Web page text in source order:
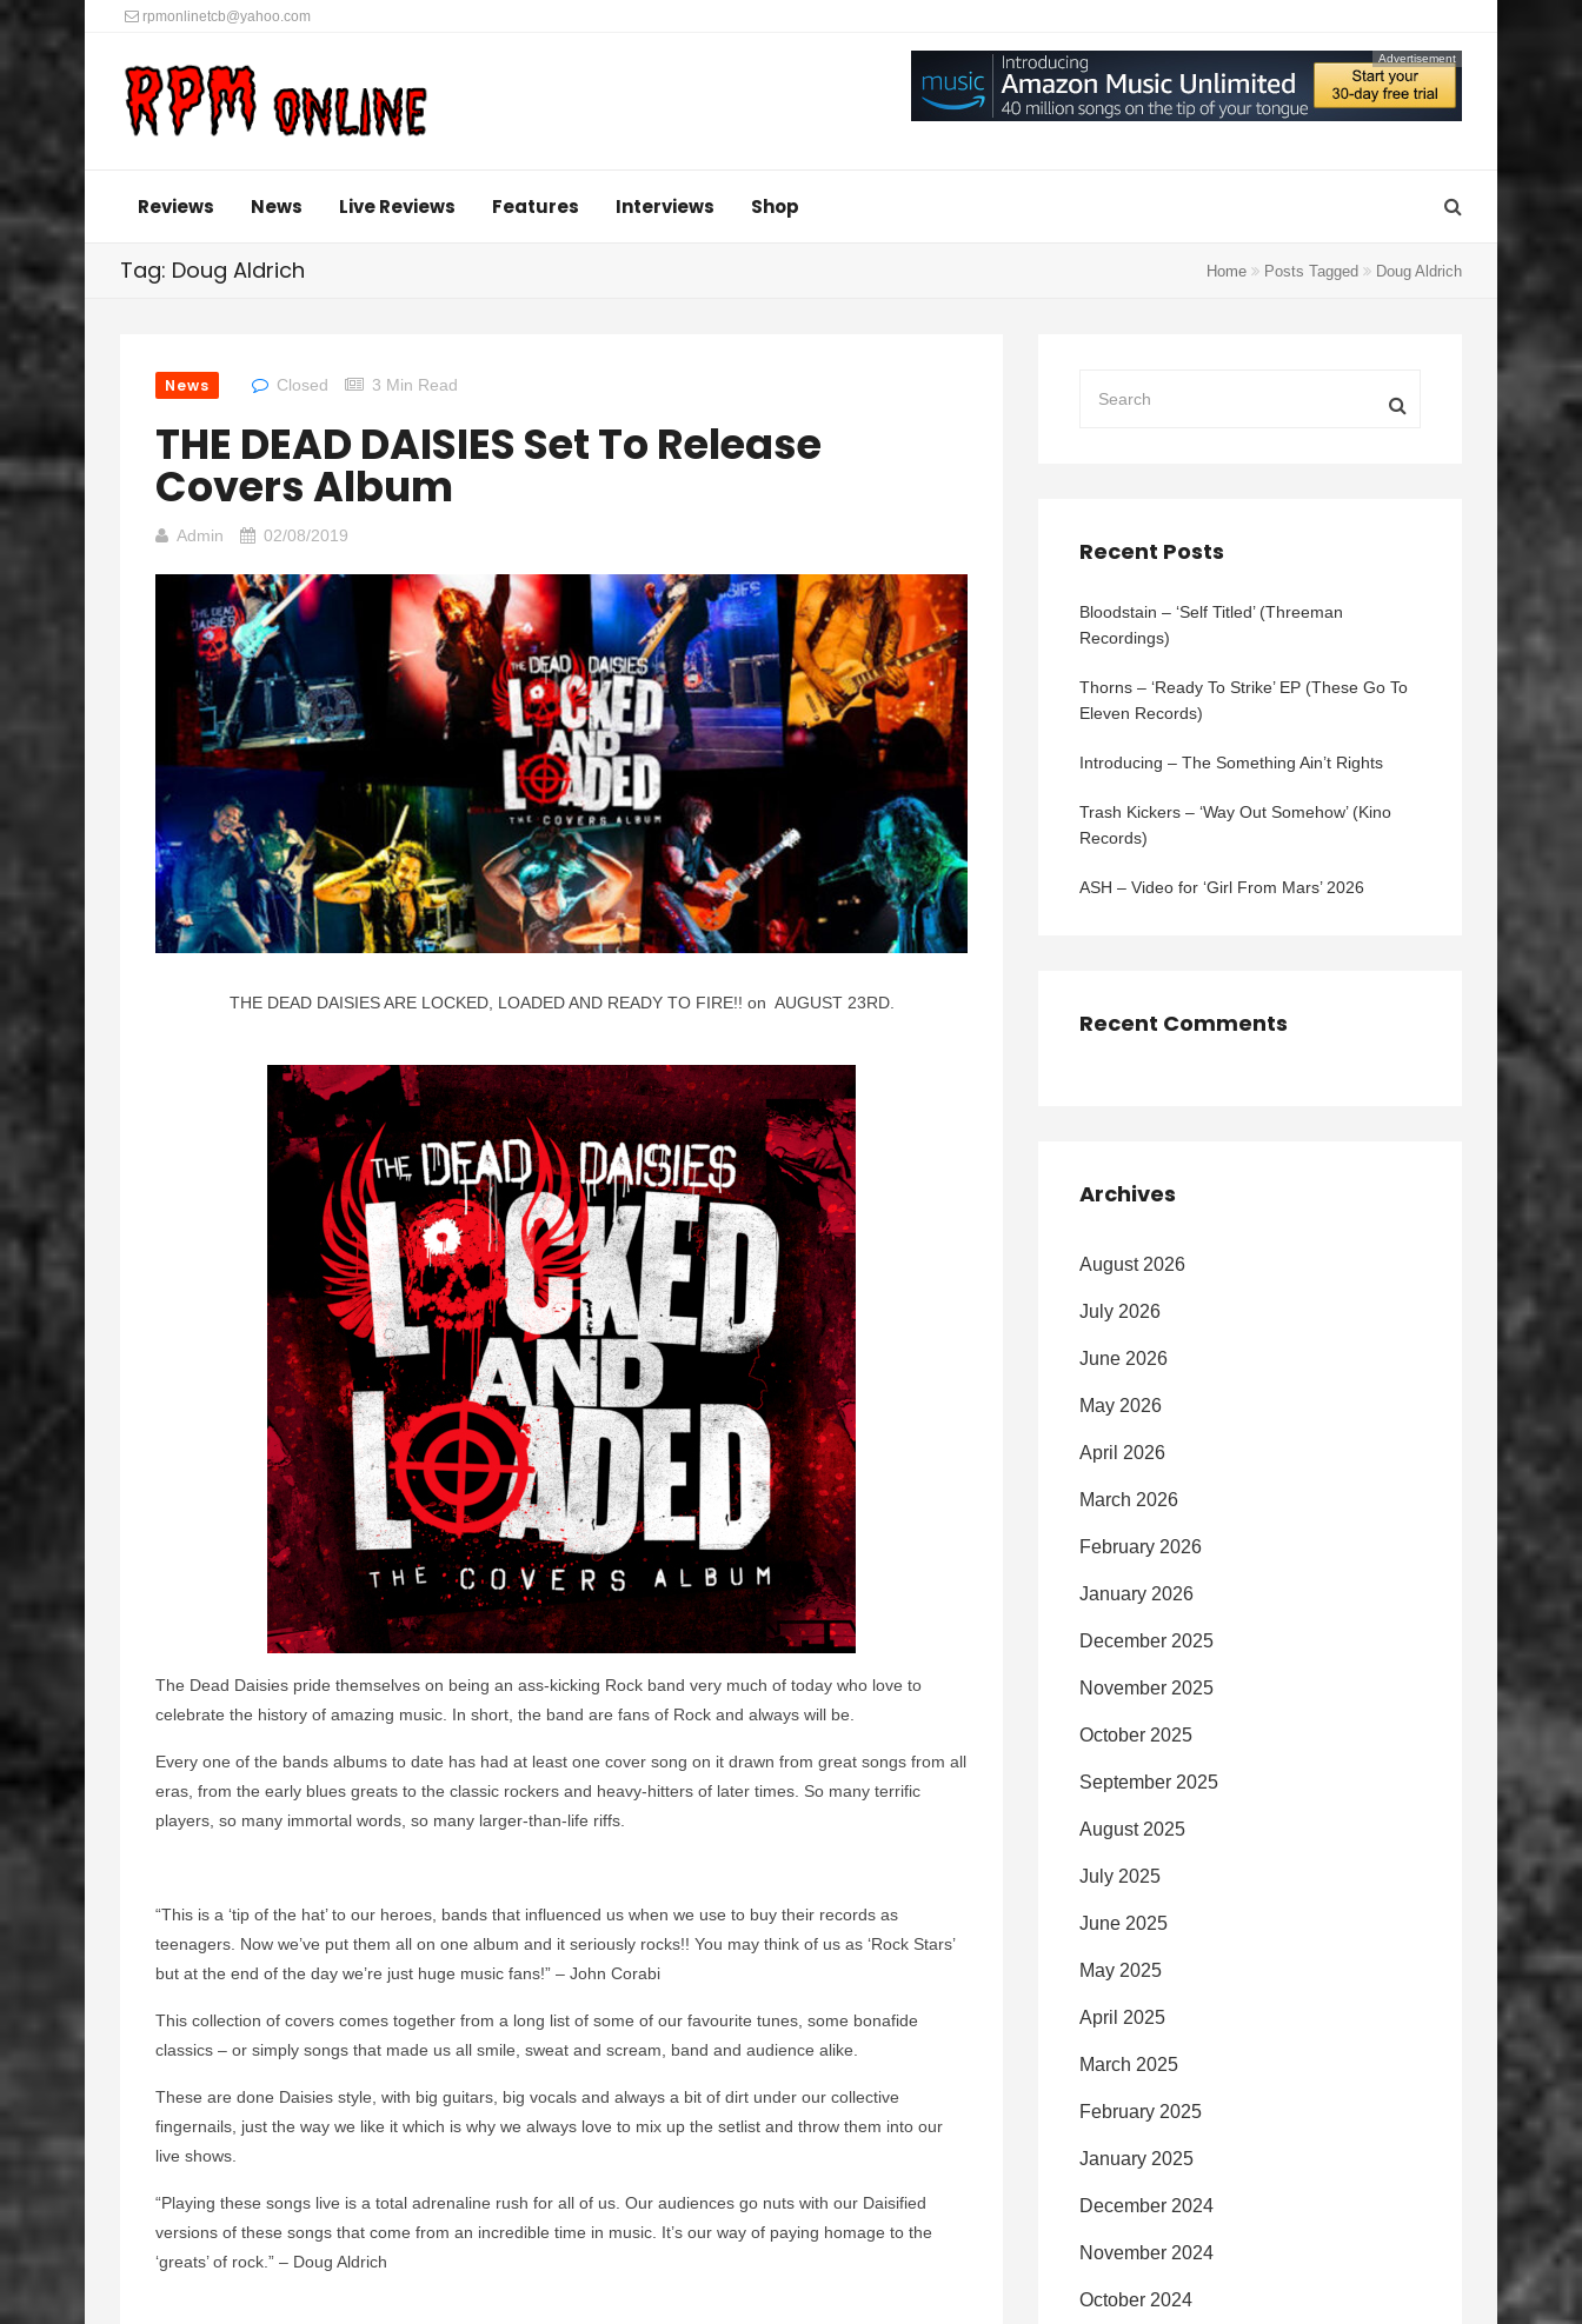
rpmonlinetcb@yahoo.com
Advertisement
Reviews News Live Reviews Features Interviews Shop
Tag: Doug Aldrich Home Posts Tagged Doug Aldrich
News Closed 3 Min Read
THE DEAD DAISIES Set To Release
Covers Album
Admin 02/08/2019
THE DEAD DAISIES ARE LOCKED, LOADED AND READY TO FIRE!! on AUGUST 23RD.
The Dead Daisies pride themselves on being an ass-kicking Rock band very much of today who love to
celebrate the history of amazing music. In short, the band are fans of Rock and always will be.
Every one of the bands albums to date has had at least one cover song on it drawn from great songs from all
eras, from the early blues greats to the classic rockers and heavy-hitters of later times. So many terrific
players, so many immortal words, so many larger-than-life riffs.
“This is a ‘tip of the hat’ to our heroes, bands that influenced us when we use to buy their records as
teenagers. Now we’ve put them all on one album and it seriously rocks!! You may think of us as ‘Rock Stars’
but at the end of the day we’re just huge music fans!” – John Corabi
This collection of covers comes together from a long list of some of our favourite tunes, some bonafide
classics – or simply songs that made us all smile, sweat and scream, band and audience alike.
These are done Daisies style, with big guitars, big vocals and always a bit of dirt under our collective
fingernails, just the way we like it which is why we always love to mix up the setlist and throw them into our
live shows.
“Playing these songs live is a total adrenaline rush for all of us. Our audiences go nuts with our Daisified
versions of these songs that come from an incredible time in music. It’s our way of paying homage to the
‘greats’ of rock.” – Doug Aldrich
Recent Posts
Bloodstain – ‘Self Titled’ (Threeman
Recordings)
Thorns – ‘Ready To Strike’ EP (These Go To
Eleven Records)
Introducing – The Something Ain’t Rights
Trash Kickers – ‘Way Out Somehow’ (Kino
Records)
ASH – Video for ‘Girl From Mars’ 2026
Recent Comments
Archives
August 2026
July 2026
June 2026
May 2026
April 2026
March 2026
February 2026
January 2026
December 2025
November 2025
October 2025
September 2025
August 2025
July 2025
June 2025
May 2025
April 2025
March 2025
February 2025
January 2025
December 2024
November 2024
October 2024